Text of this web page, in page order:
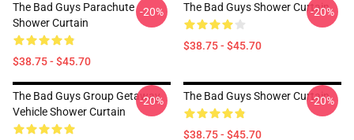
The Bad Guys Parachute
Shower Curtain
$38.75 - $45.70
-20% The Bad Guys Shower Curtain
$38.75 - $45.70
-20%
The Bad Guys Group Getaway
Vehicle Shower Curtain
-20% The Bad Guys Shower Curtain
$38.75 - $45.70
-20%